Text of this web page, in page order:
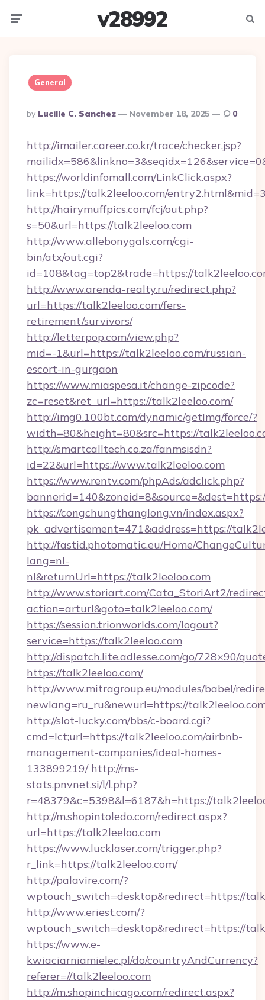
v28992
General
Posted
By
By Lucille C. Sanchez November 18, 2025 0
http://imailer.career.co.kr/trace/checker.jsp?
https://worldinfomall.com/LinkClick.aspx?
link=https://talk2leeloo.com/
http://hairymuffpics.com/fcj/out.php?
s=50&url=https://talk2leeloo.com
http://www.allebonygals.com/cgi-
bin/atx/out.cgi?
id=108&tag=top2&trade=https://
http://www.arenda-realty.ru/redirect.php?
url=https://talk2leeloo.com/fers-
retirement/survivors/
http://letterpop.com/view.php?
mid=-1&url=https://talk2leeloo.com/russian-
escort-in-gurgaon
https://www.miaspesa.it/change-zipcode?
zc=reset&ret_url=https://talk2leeloo.com/
http://img0.100bt.com/dynamic/getImg/force/?
width=80&height=80&src=https://
http://smartcalltech.co.za/fanmsisdn?
id=22&url=https://www.talk2leeloo.com
https://www.rentv.com/phpAds/adclick.php?
https://congchungthanglong.vn/index.aspx?
pk_advertisement=471&address=https://
http://fastid.photomatic.eu/Home/
lang=nl-
nl&returnUrl=https://talk2leeloo.com
http://www.storiart.com/Cata_StoriArt2/
action=arturl&goto=talk2leeloo.com/
https://session.trionworlds.com/logout?
service=https://talk2leeloo.com
http://dispatch.lite.adlesse.com/go/728×90/
https://talk2leeloo.com/
http://www.mitragroup.eu/modules/babel/
newlang=ru_ru&newurl=https://
http://slot-lucky.com/bbs/c-board.cgi?
cmd=lct;url=https://talk2leeloo.com/airbnb-
management-companies/ideal-homes-
133899219/ http://ms-
stats.pnvnet.si/l/l.php?
r=48379&c=5398&l=6187&h=https://
http://m.shopintoledo.com/redirect.aspx?
url=https://talk2leeloo.com
https://www.lucklaser.com/trigger.php?
r_link=https://talk2leeloo.com/
http://palavire.com/?
wptouch_switch=desktop&redirect=https://
http://www.eriest.com/?
wptouch_switch=desktop&redirect=https://
https://www.e-
kwiaciarniamielec.pl/do/countryAndCurrency?
referer=//talk2leeloo.com
http://m.shopinchicago.com/redirect.aspx?